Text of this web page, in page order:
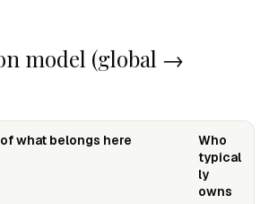
model (global →
what belongs here
Who
typical
ly
owns